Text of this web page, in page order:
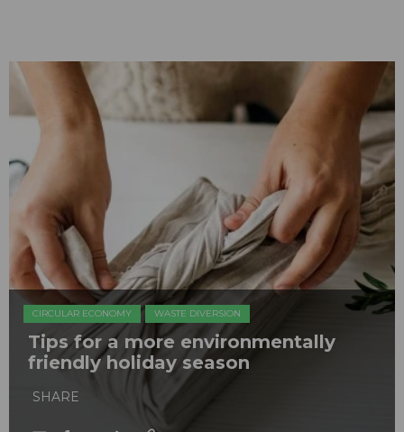
CIRCULAR ECONOMY WASTE DIVERSION
Tips for a more environmentally
friendly holiday season
SHARE